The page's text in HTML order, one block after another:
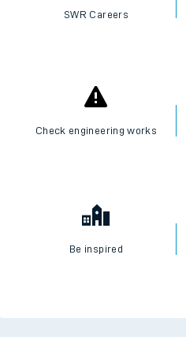
SWR Careers
Check engineering works
Be inspired